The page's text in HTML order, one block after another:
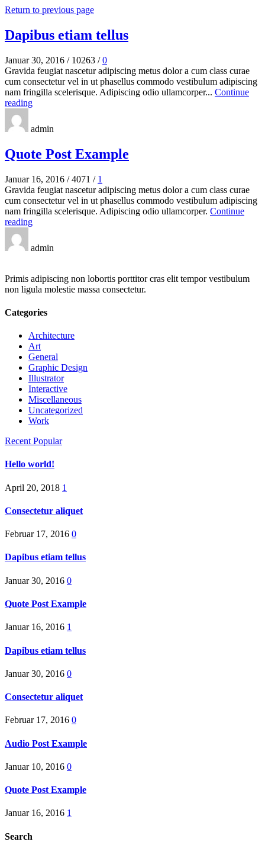
Return to previous page
Dapibus etiam tellus
Januar 30, 2016 / 10263 / 0
Gravida feugiat nascetur adipiscing metus dolor a cum class curae
cum consectetur vel in ut phasellus commodo vestibulum adipiscing
nam fringilla scelerisque. Adipiscing odio ullamcorper... Continue
reading
admin
Quote Post Example
Januar 16, 2016 / 4071 / 1
Gravida feugiat nascetur adipiscing metus dolor a cum class curae
cum consectetur vel in ut phasellus commodo vestibulum adipiscing
nam fringilla scelerisque. Adipiscing odio ullamcorper. Continue
reading
admin
Primis adipiscing non lobortis porttitor cras elit tempor vestibulum
non ligula molestie massa consectetur.
Categories
Architecture
Art
General
Graphic Design
Illustrator
Interactive
Miscellaneous
Uncategorized
Work
Recent Popular
Hello world!
April 20, 2018 1
Consectetur aliquet
Februar 17, 2016 0
Dapibus etiam tellus
Januar 30, 2016 0
Quote Post Example
Januar 16, 2016 1
Dapibus etiam tellus
Januar 30, 2016 0
Consectetur aliquet
Februar 17, 2016 0
Audio Post Example
Januar 10, 2016 0
Quote Post Example
Januar 16, 2016 1
Search